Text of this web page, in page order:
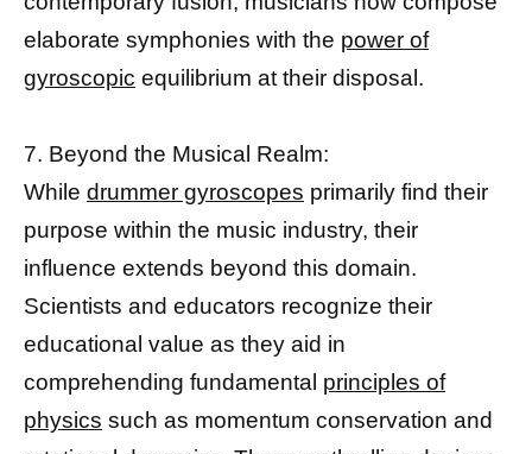
elaborate symphonies with the power of
gyroscopic equilibrium at their disposal.
7. Beyond the Musical Realm:
While drummer gyroscopes primarily find their
purpose within the music industry, their
influence extends beyond this domain.
Scientists and educators recognize their
educational value as they aid in
comprehending fundamental principles of
physics such as momentum conservation and